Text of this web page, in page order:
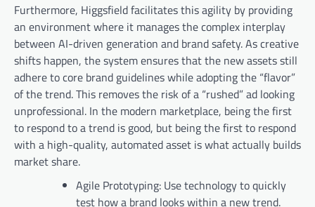
Furthermore, Higgsfield facilitates this agility by providing
an environment where it manages the complex interplay
between AI-driven generation and brand safety. As creative
shifts happen, the system ensures that the new assets still
adhere to core brand guidelines while adopting the “flavor”
of the trend. This removes the risk of a “rushed” ad looking
unprofessional. In the modern marketplace, being the first
to respond to a trend is good, but being the first to respond
with a high-quality, automated asset is what actually builds
market share.
Agile Prototyping: Use technology to quickly
test how a brand looks within a new trend.